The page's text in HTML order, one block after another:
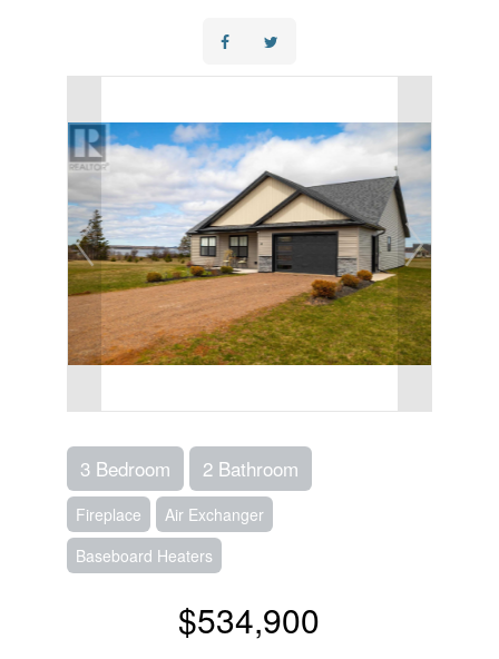
3 Bedroom 2 Bathroom
Fireplace
Air Exchanger
Baseboard Heaters
$534,900